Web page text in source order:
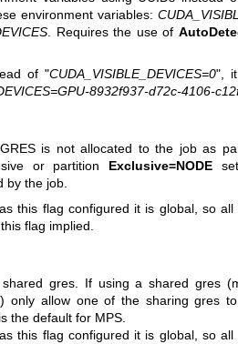
environment variables:
. Requires the use of
of "CUDA_VISIBLE_DEVICES=0",
8932f937-d72c-4106-
is not allocated to the job as
or partition Exclusive=NODE
by the job.
this flag configured it is global, so all
flag implied.
gres. If using a shared gres
only allow one of the sharing gres
the default for MPS.
this flag configured it is global, so all